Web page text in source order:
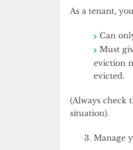
As a tenant,
Can
Must
eviction
evicted.
(Always check
situation).
Manage